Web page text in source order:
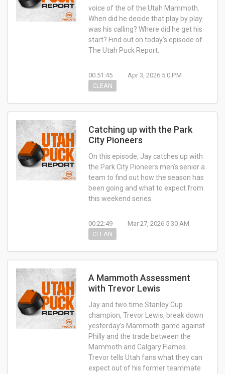
voice of the of the Utah Mammoth.
When did he decide that play by play
was his calling? Where did he get his
start? Find out on today’s episode of
The Utah Puck Report.
00:51:45
Apr 3, 2026 5:0 PM
CLEAN
Catching up with the Park
City Pioneers
On this episode, Jay catches up with
the Park City Pioneers men’s senior a
team to find out how the season has
been going and what to expect from
this weekend series.
00:22:49
Mar 27, 2026 5:30 AM
CLEAN
A Mammoth Assessment
with Trevor Lewis
Jay and two time Stanley Cup
champion, Trevor Lewis, break down
yesterday’s Mammoth game against
Philly and the trade between the
Mammoth and Calgary Flames.
Trevor tells Utah fans what they can
expect out of his former teammate